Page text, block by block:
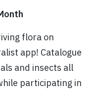
flora on
app! Catalogue
and insects all
participating in